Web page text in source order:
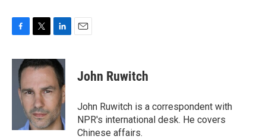
c
i
t
e
r
n
k
e
d
I
n
John Ruwitch
John Ruwitch is a correspondent with
NPR's international desk. He covers
Chinese affairs.